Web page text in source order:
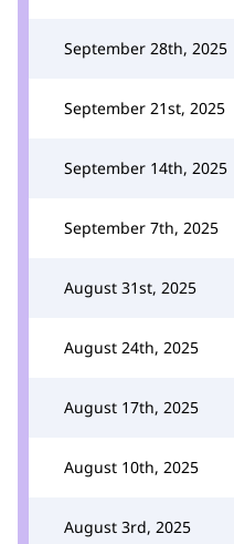
September 28th, 2025
September 21st, 2025
September 14th, 2025
September 7th, 2025
August 31st, 2025
August 24th, 2025
August 17th, 2025
August 10th, 2025
August 3rd, 2025